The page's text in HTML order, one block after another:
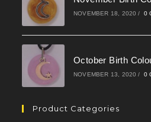
NOVEMBER 18, 2020 / 0
October Birth
NOVEMBER 13, 2020 / 0
Product Categories